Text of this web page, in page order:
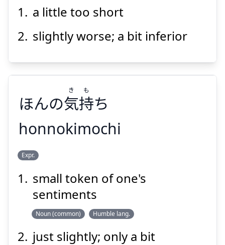
寸
た
Suspend
a little too short
slightly worse; a bit inferior
ほんの気持ち
き も
honnokimochi
Expr.
small token of one's
sentiments
Noun (common) Humble lang.
just slightly; only a bit